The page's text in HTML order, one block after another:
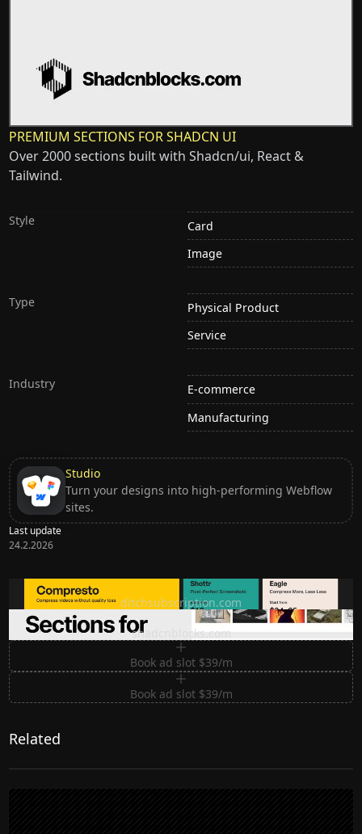
PREMIUM SECTIONS FOR SHADCN UI
Over 2000 sections built with Shadcn/ui, React &
Tailwind.
Style
Card
Image
Type
Physical Product
Service
Industry
E-commerce
Manufacturing
Studio
Turn your designs into high-performing Webflow
sites.
Last update
24.2.2026
Ditch subscription, buy tools once
ditchsubscription.com
Premium Sections for Shadcn UI
shadcnblocks.com
Book ad slot $39/m
Book ad slot $39/m
Related